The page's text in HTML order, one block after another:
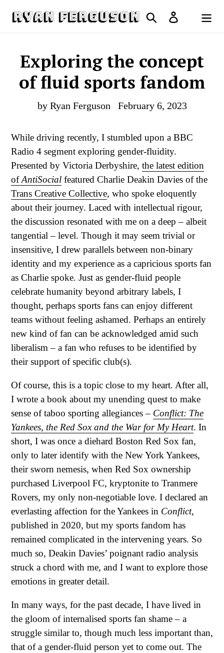
Search Log in
Cart
Exploring the concept
of fluid sports fandom
by Ryan Ferguson February 6, 2023
While driving recently, I stumbled upon a BBC
Radio 4 segment exploring gender-fluidity.
Presented by Victoria Derbyshire, the latest edition
ofAntiSocial featured Charlie Deakin Davies of the
Trans Creative Collective, who spoke eloquently
about their journey. Laced with intellectual rigour,
the discussion resonated with me on a deep – albeit
tangential – level. Though it may seem trivial or
insensitive, I drew parallels between non-binary
identity and my experience as a capricious sports fan
as Charlie spoke. Just as gender-fluid people
celebrate humanity beyond arbitrary labels, I
thought, perhaps sports fans can enjoy different
teams without feeling ashamed. Perhaps an entirely
new kind of fan can be acknowledged amid such
liberalism – a fan who refuses to be identified by
their support of specific club(s).
Of course, this is a topic close to my heart. After all,
I wrote a book about my unending quest to make
sense of taboo sporting allegiances – Conflict: The
Yankees, the Red Sox and the War for My Heart. In
short, I was once a diehard Boston Red Sox fan,
only to later identify with the New York Yankees,
their sworn nemesis, when Red Sox ownership
purchased Liverpool FC, kryptonite to Tranmere
Rovers, my only non-negotiable love. I declared an
everlasting affection for the Yankees in Conflict,
published in 2020, but my sports fandom has
remained complicated in the intervening years. So
much so, Deakin Davies’ poignant radio analysis
struck a chord with me, and I want to explore those
emotions in greater detail.
In many ways, for the past decade, I have lived in
the gloom of internalised sports fan shame – a
struggle similar to, though much less important than,
that of a gender-fluid person yet to come out. The